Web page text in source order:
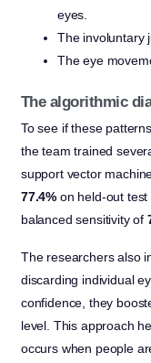
eyes.
The involuntary
The eye
The algorithmic
To see if these
the team trained
support vector
77.4% on held-out
balanced sensitivity of
The researchers also
discarding individual
confidence, they
level. This approach
occurs when people